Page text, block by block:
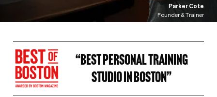
Parker Cote
Founder & Trainer
“BEST PERSONAL TRAINING
STUDIO IN BOSTON”